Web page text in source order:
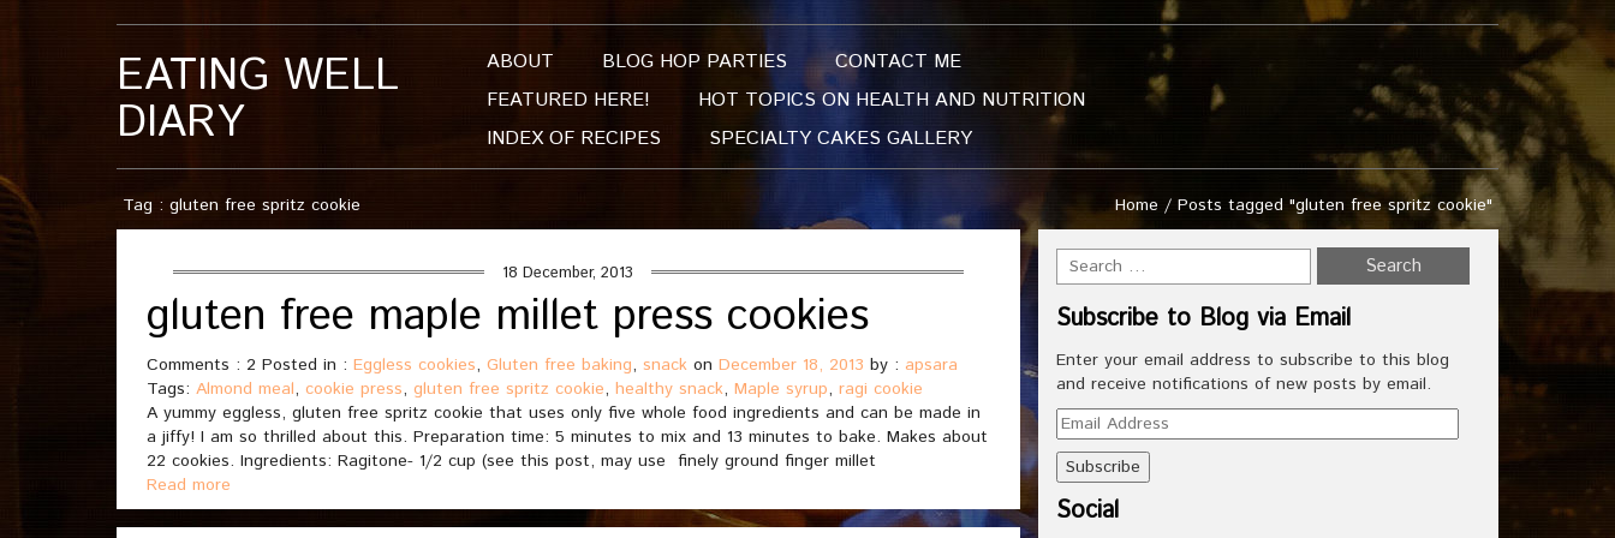
EATING WELL
DIARY
ABOUT BLOG HOP PARTIES
CONTACT ME
FEATURED HERE!
HOT TOPICS ON HEALTH AND NUTRITION
INDEX OF RECIPES
SPECIALTY CAKES GALLERY
Tag : gluten free spritz cookie Home / Posts tagged "gluten free spritz cookie"
18 December, 2013
gluten free maple millet press cookies
Comments : 2 Posted in : Eggless cookies, Gluten free baking, snack on December 18, 2013 by : apsara
Tags: Almond meal, cookie press, gluten free spritz cookie, healthy snack, Maple syrup, ragi cookie
A yummy eggless, gluten free spritz cookie that uses only five whole food ingredients and can be made in
a jiffy! I am so thrilled about this. Preparation time: 5 minutes to mix and 13 minutes to bake. Makes about
22 cookies. Ingredients: Ragitone- 1/2 cup (see this post, may use finely ground finger millet
Read more
Subscribe to Blog via Email
Enter your email address to subscribe to this blog
and receive notifications of new posts by email.
Email
Address
Social